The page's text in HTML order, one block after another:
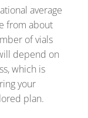
average
from about
of vials
depend on
which is
your
plan.